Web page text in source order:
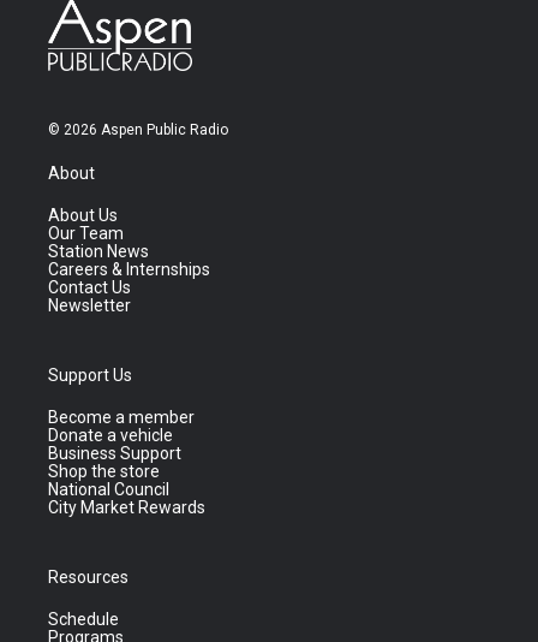
© 2026 Aspen Public Radio
About
About Us
Our Team
Station News
Careers & Internships
Contact Us
Newsletter
Support Us
Become a member
Donate a vehicle
Business Support
Shop the store
National Council
City Market Rewards
Resources
Schedule
Programs